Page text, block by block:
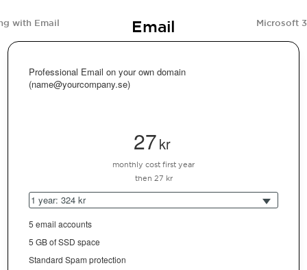
with Email Email Microsoft
Professional Email on your own domain
(name@yourcompany.se)
27kr
monthly cost first year
then 27 kr
1 year: 324 kr
5 email accounts
5 GB of SSD space
Standard Spam protection